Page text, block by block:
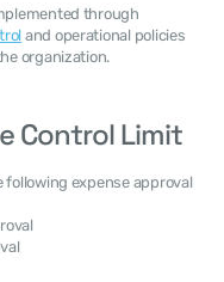
and operational policies
organization.
Control Limit